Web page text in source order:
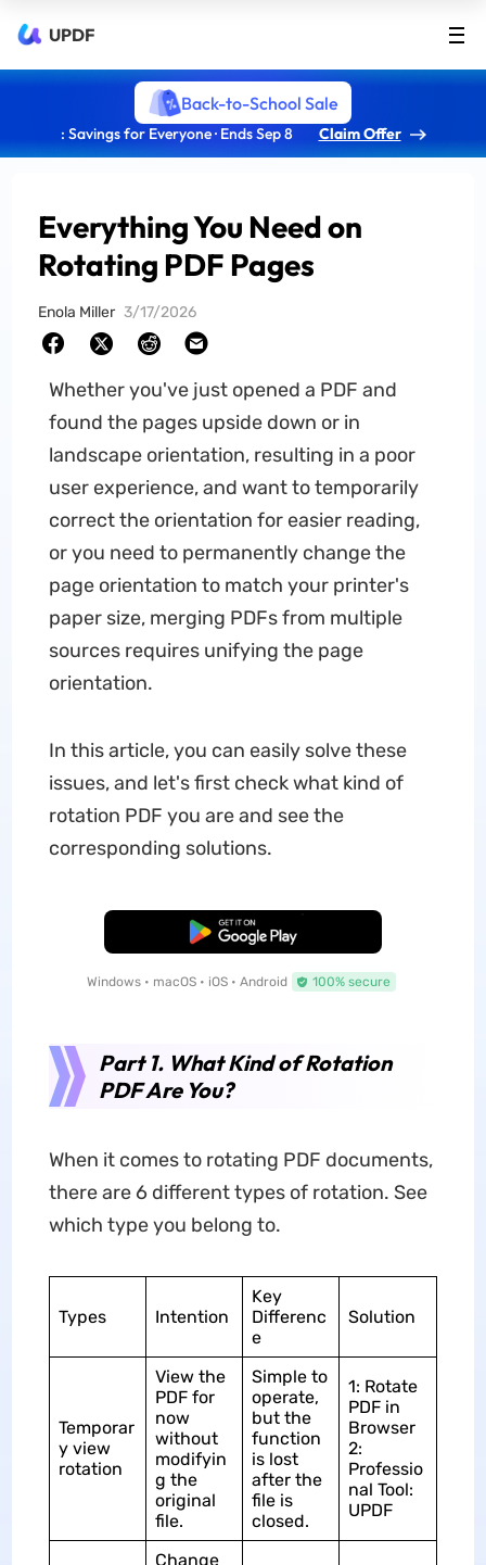
UPDF
Back-to-School Sale
: Savings for Everyone · Ends Sep 8 Claim Offer
Everything You Need on
Rotating PDF Pages
Enola Miller 3/17/2026
Whether you've just opened a PDF and
found the pages upside down or in
landscape orientation, resulting in a poor
user experience, and want to temporarily
correct the orientation for easier reading,
or you need to permanently change the
page orientation to match your printer's
paper size, merging PDFs from multiple
sources requires unifying the page
orientation.
In this article, you can easily solve these
issues, and let's first check what kind of
rotation PDF you are and see the
corresponding solutions.
Free Download
Windows • macOS • iOS • Android 100% secure
Part 1. What Kind of Rotation
PDF Are You?
When it comes to rotating PDF documents,
there are 6 different types of rotation. See
which type you belong to.
Types Intention
Key
Differenc
e
Solution
Temporar
y view
rotation
View the
PDF for
now
without
modifyin
g the
original
file.
Simple to
operate,
but the
function
is lost
after the
file is
closed.
1: Rotate
PDF in
Browser
2:
Professio
nal Tool:
UPDF
Change